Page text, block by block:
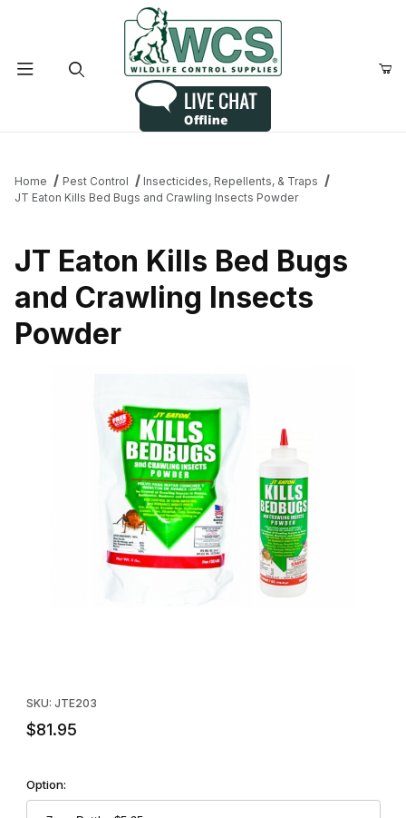
Home Pest Control
Insecticides, Repellents, & Traps
JT Eaton Kills Bed Bugs and Crawling Insects Powder
JT Eaton Kills Bed Bugs
and Crawling Insects
Powder
SKU: JTE203
$81.95
Option: